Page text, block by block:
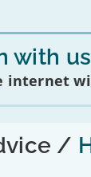
with us
internet
/